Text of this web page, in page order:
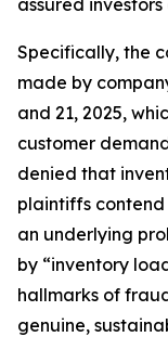
assured
Specifically, the
made by
and 21, 2025,
customer
denied that
plaintiffs
an underlying
by “inventory
hallmarks of
genuine,